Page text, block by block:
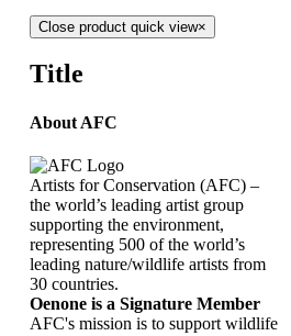
Close product quick view×
Title
About AFC
Artists for Conservation (AFC) –
the world’s leading artist group
supporting the environment,
representing 500 of the world’s
leading nature/wildlife artists from
30 countries.
Oenone is a Signature Member
AFC's mission is to support wildlife